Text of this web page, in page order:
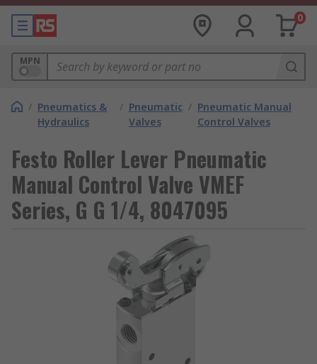
0
MPN
/ Pneumatics &
Hydraulics
/ Pneumatic
Valves
/ Pneumatic Manual
Control Valves
Festo Roller Lever Pneumatic
Manual Control Valve VMEF
Series, G G 1/4, 8047095